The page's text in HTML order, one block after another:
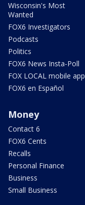
Wisconsin's Most
Wanted
FOX6 Investigators
Podcasts
Politics
FOX6 News Insta-Poll
FOX LOCAL mobile app
FOX6 en Español
Money
Contact 6
FOX6 Cents
Recalls
Personal Finance
Business
Small Business